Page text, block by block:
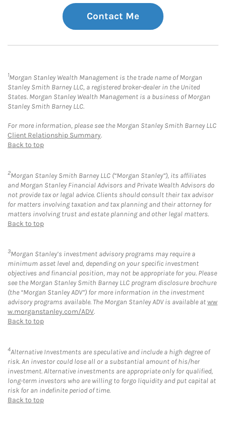
Contact Me
1Morgan Stanley Wealth Management is the trade name of Morgan
Stanley Smith Barney LLC, a registered broker-dealer in the United
States. Morgan Stanley Wealth Management is a business of Morgan
Stanley Smith Barney LLC.
For more information, please see the Morgan Stanley Smith Barney LLC
Client Relationship Summary.
Back to top
2Morgan Stanley Smith Barney LLC (“Morgan Stanley”), its affiliates
and Morgan Stanley Financial Advisors and Private Wealth Advisors do
not provide tax or legal advice. Clients should consult their tax advisor
for matters involving taxation and tax planning and their attorney for
matters involving trust and estate planning and other legal matters.
Back to top
3Morgan Stanley’s investment advisory programs may require a
minimum asset level and, depending on your specific investment
objectives and financial position, may not be appropriate for you. Please
see the Morgan Stanley Smith Barney LLC program disclosure brochure
(the “Morgan Stanley ADV”) for more information in the investment
advisory programs available. The Morgan Stanley ADV is available atww
w.morganstanley.com/ADV.
Back to top
4Alternative Investments are speculative and include a high degree of
risk. An investor could lose all or a substantial amount of his/her
investment. Alternative investments are appropriate only for qualified,
long-term investors who are willing to forgo liquidity and put capital at
risk for an indefinite period of time.
Back to top